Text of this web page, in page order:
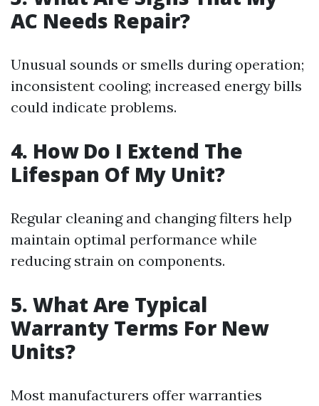
AC Needs Repair?
Unusual sounds or smells during operation;
inconsistent cooling; increased energy bills
could indicate problems.
4. How Do I Extend The
Lifespan Of My Unit?
Regular cleaning and changing filters help
maintain optimal performance while
reducing strain on components.
5. What Are Typical
Warranty Terms For New
Units?
Most manufacturers offer warranties